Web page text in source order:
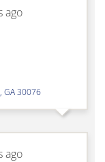
ago
, GA30076
ago